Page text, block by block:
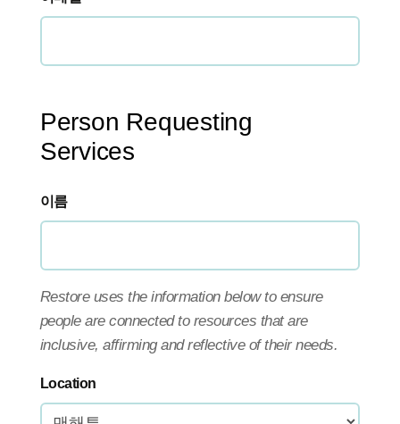
Person Requesting
Services
이름
Restore uses the information below to ensure
people are connected to resources that are
inclusive, affirming and reflective of their needs.
Location